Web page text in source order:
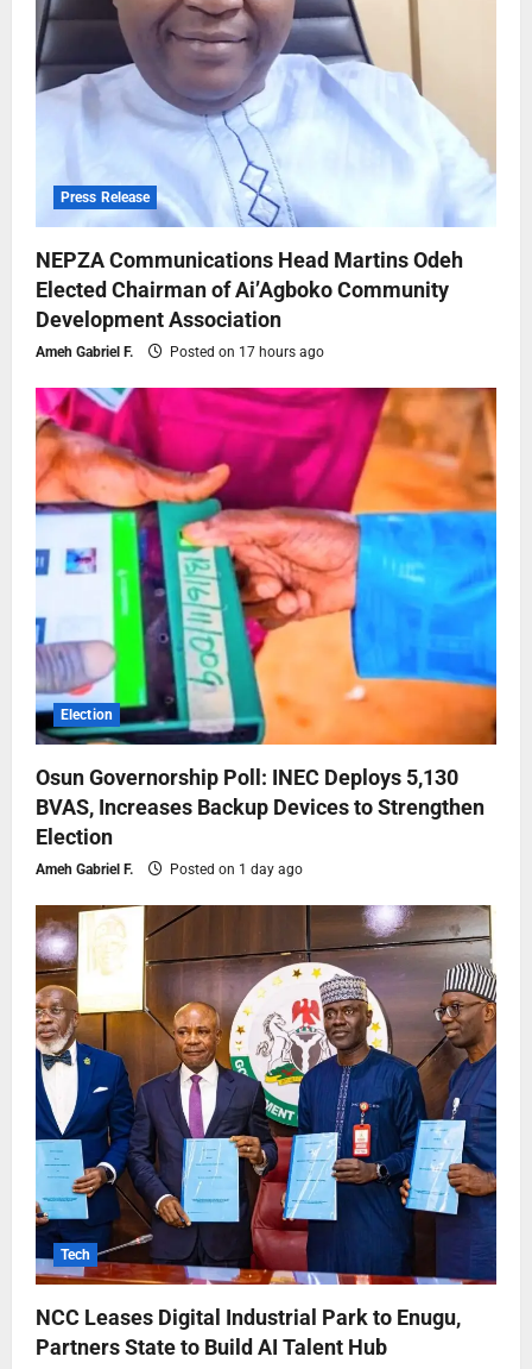
Press Release
NEPZA Communications Head Martins Odeh
Elected Chairman of Ai’Agboko Community
Development Association
Ameh Gabriel F. Posted on 17 hours ago
Election
Osun Governorship Poll: INEC Deploys 5,130
BVAS, Increases Backup Devices to Strengthen
Election
Ameh Gabriel F. Posted on 1 day ago
Tech
NCC Leases Digital Industrial Park to Enugu,
Partners State to Build AI Talent Hub